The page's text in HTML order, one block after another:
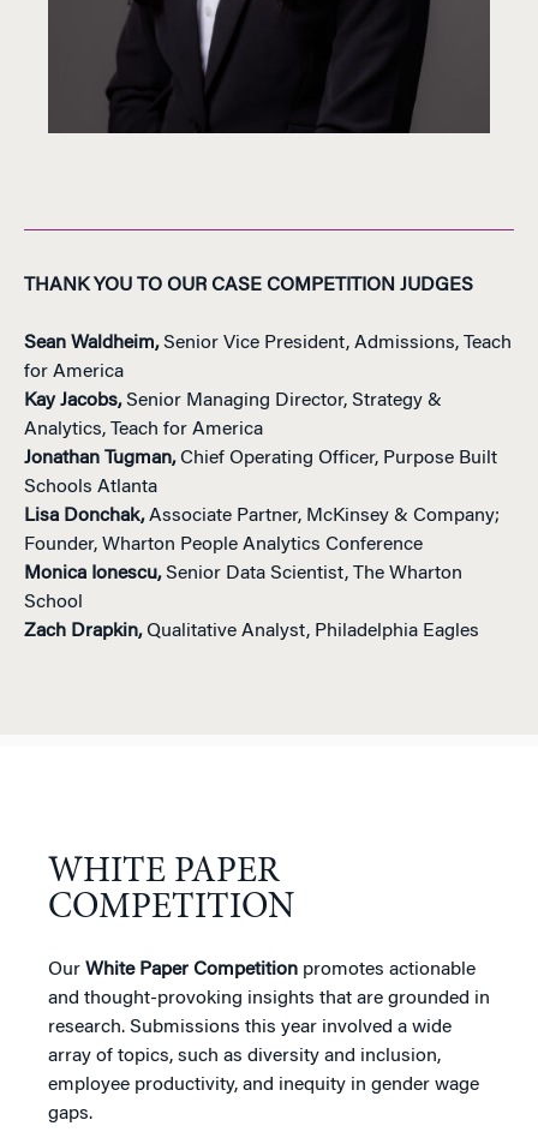
THANK YOU TO OUR CASE COMPETITION JUDGES
Sean Waldheim,Senior Vice President, Admissions, Teach
for America
Kay Jacobs,Senior Managing Director, Strategy &
Analytics, Teach for America
Jonathan Tugman,Chief Operating Officer, Purpose Built
Schools Atlanta
Lisa Donchak,Associate Partner, McKinsey & Company;
Founder, Wharton People Analytics Conference
Monica Ionescu,Senior Data Scientist, The Wharton
School
Zach Drapkin,Qualitative Analyst, Philadelphia Eagles
WHITE PAPER
COMPETITION
Our White Paper Competition promotes actionable
and thought-provoking insights that are grounded in
research. Submissions this year involved a wide
array of topics, such as diversity and inclusion,
employee productivity, and inequity in gender wage
gaps.